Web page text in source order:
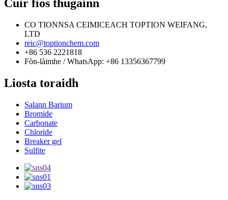
Cuir fios thugainn
CO TIONNSA CEIMICEACH TOPTION WEIFANG,
LTD
reic@toptionchem.com
+86 536 2221818
Fòn-làimhe / WhatsApp: +86 13356367799
Liosta toraidh
Salann Barium
Bromide
Carbonate
Chloride
Breaker gel
Sulfite